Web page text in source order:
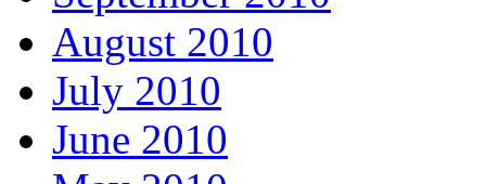
August 2010
July 2010
June 2010